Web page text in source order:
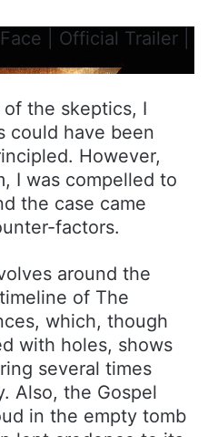
| Official Trailer |
the skeptics, I
could have been
However,
I was compelled to
the case came
factors.
around the
of The
which, though
with holes, shows
several times
Also, the Gospel
in the empty tomb